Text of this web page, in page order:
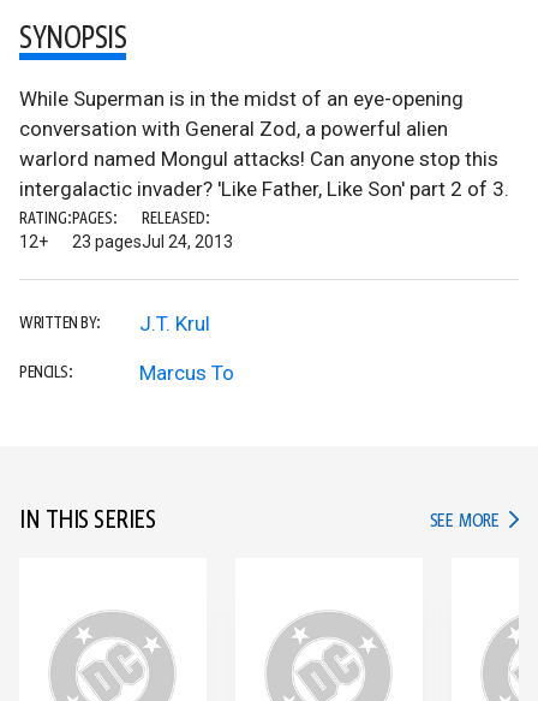
SYNOPSIS
While Superman is in the midst of an eye-opening
conversation with General Zod, a powerful alien
warlord named Mongul attacks! Can anyone stop this
intergalactic invader? 'Like Father, Like Son' part 2 of 3.
RATING:
12+
PAGES:
23 pages
RELEASED:
Jul 24, 2013
WRITTEN BY: J.T. Krul
PENCILS: Marcus To
IN THIS SERIES SEE MORE IN